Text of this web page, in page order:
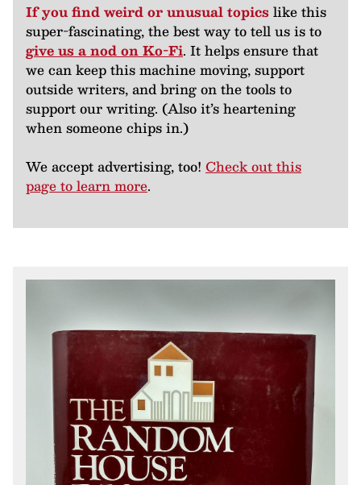
If you find weird or unusual topics like this
super-fascinating, the best way to tell us is to
give us a nod on Ko-Fi. It helps ensure that
we can keep this machine moving, support
outside writers, and bring on the tools to
support our writing. (Also it’s heartening
when someone chips in.)
We accept advertising, too! Check out this
page to learn more.